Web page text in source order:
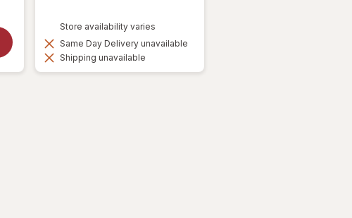
Store availability varies
Same Day Delivery unavailable
Shipping unavailable